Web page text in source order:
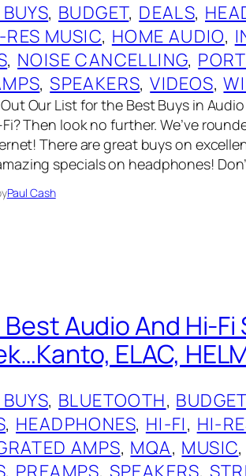
, BUDGET, DEALS,
RES MUSIC, HOME AUDIO,
, NOISE CANCELLING,
, SPEAKERS, VIDEOS,
Our List for the Best Buys in
Then look no further. We’ve
There are great buys on
specials on headphones!
Paul Cash
Audio And Hi-Fi
ELAC,
, BLUETOOTH, BUDGET
, HEADPHONES, HI-FI, HI-
AMPS, MQA, MUSIC,